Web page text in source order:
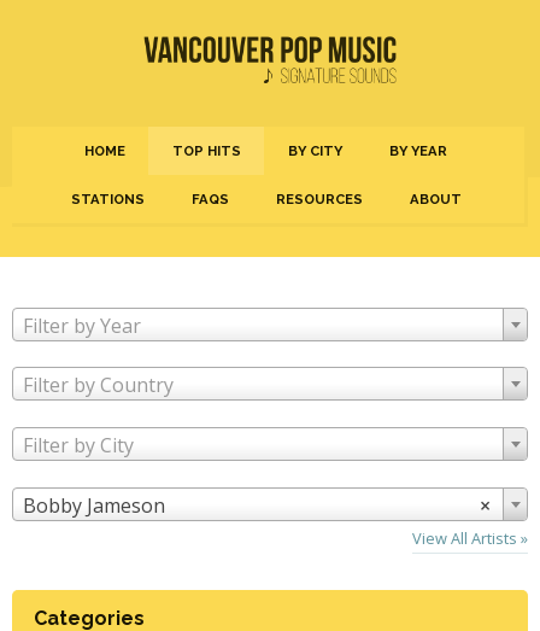
HOME TOP HITS BY CITY BY YEAR
STATIONS FAQS RESOURCES ABOUT
Filter by Year
Filter by Country
Filter by City
×
Bobby Jameson
View All Artists »
Categories